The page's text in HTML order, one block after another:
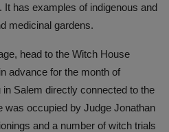
It has examples of indigenous and
medicinal gardens.
head to the Witch House
advance for the month of
Salem directly connected to the
was occupied by Judge Jonathan
and a number of witch trials